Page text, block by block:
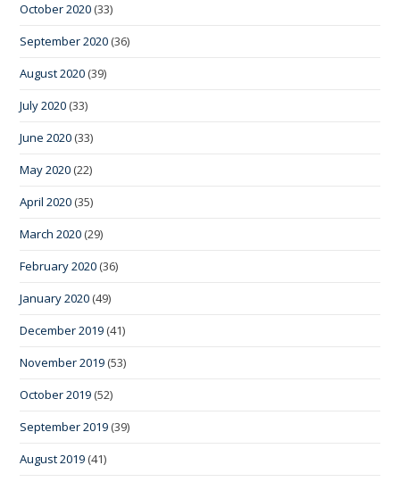
October 2020 (33)
September 2020 (36)
August 2020 (39)
July 2020 (33)
June 2020 (33)
May 2020 (22)
April 2020 (35)
March 2020 (29)
February 2020 (36)
January 2020 (49)
December 2019 (41)
November 2019 (53)
October 2019 (52)
September 2019 (39)
August 2019 (41)